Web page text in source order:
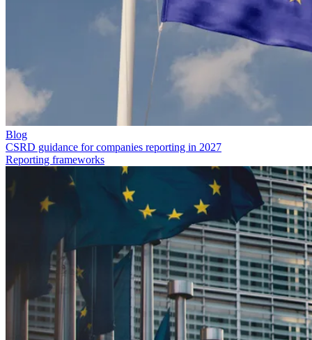
Blog
CSRD guidance for companies reporting in 2027
Reporting frameworks